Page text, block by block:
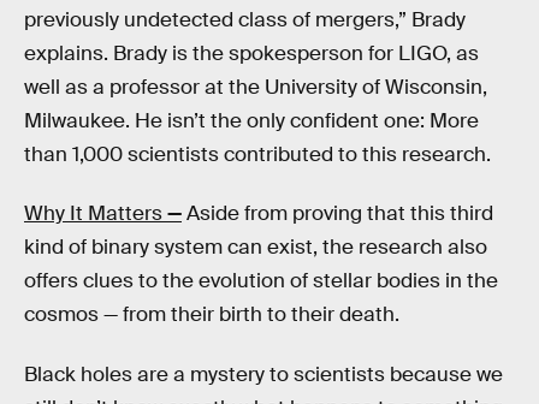
previously undetected class of mergers,” Brady
explains. Brady is the spokesperson for LIGO, as
well as a professor at the University of Wisconsin,
Milwaukee. He isn’t the only confident one: More
than 1,000 scientists contributed to this research.
Why It Matters—Aside from proving that this third
kind of binary system can exist, the research also
offers clues to the evolution of stellar bodies in the
cosmos — from their birth to their death.
Black holes are a mystery to scientists because we